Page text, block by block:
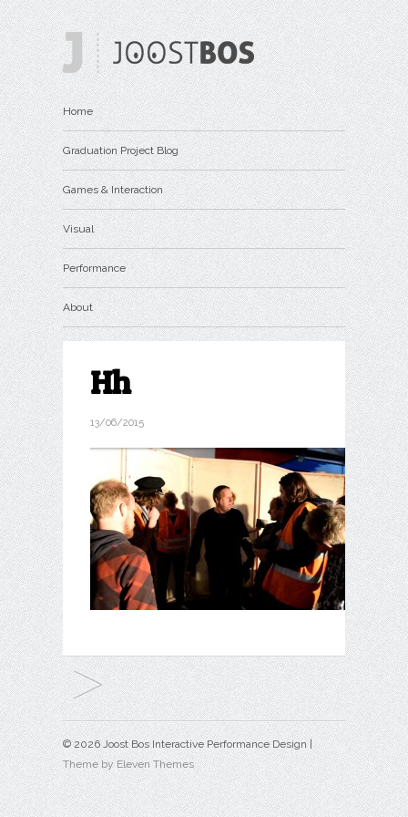
Home
Graduation Project Blog
Games & Interaction
Visual
Performance
About
Hh
13/06/2015
© 2026 Joost Bos Interactive Performance Design |
Theme by Eleven Themes